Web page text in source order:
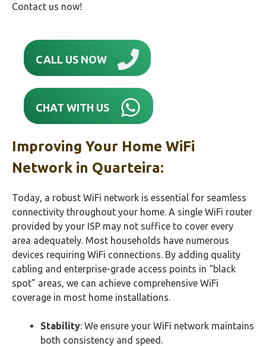
Contact us now!
CALL US NOW
CHAT WITH US
Improving Your Home WiFi
Network in Quarteira:
Today, a robust WiFi network is essential for seamless
connectivity throughout your home. A single WiFi router
provided by your ISP may not suffice to cover every
area adequately. Most households have numerous
devices requiring WiFi connections. By adding quality
cabling and enterprise-grade access points in “black
spot” areas, we can achieve comprehensive WiFi
coverage in most home installations.
Stability: We ensure your WiFi network maintains
both consistency and speed.